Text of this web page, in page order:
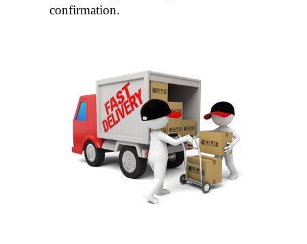
confirmation.